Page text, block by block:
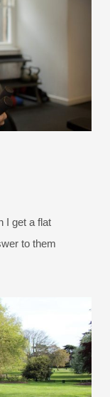
I get a flat
to them